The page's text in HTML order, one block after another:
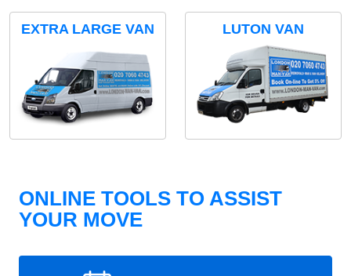
EXTRA LARGE VAN LUTON VAN
ONLINE TOOLS TO ASSIST
YOUR MOVE